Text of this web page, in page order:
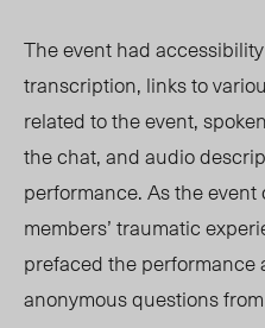
The event had
transcription, links to
related to the event,
the chat, and audio
performance. As the event
members’ traumatic
prefaced the performance
anonymous questions